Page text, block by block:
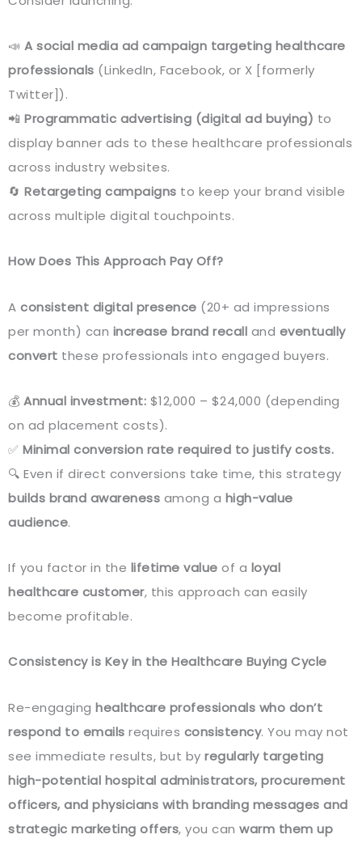
📣 A social media ad campaign targeting healthcare
professionals (LinkedIn, Facebook, or X [formerly
Twitter]).
📲 Programmatic advertising (digital ad buying) to
display banner ads to these healthcare professionals
across industry websites.
🔄 Retargeting campaigns to keep your brand visible
across multiple digital touchpoints.
How Does This Approach Pay Off?
A consistent digital presence (20+ ad impressions
per month) can increase brand recall and eventually
convert these professionals into engaged buyers.
💰 Annual investment: $12,000 – $24,000 (depending
on ad placement costs).
✅ Minimal conversion rate required to justify costs.
🔍 Even if direct conversions take time, this strategy
builds brand awareness among a high-value
audience.
If you factor in the lifetime value of a loyal
healthcare customer, this approach can easily
become profitable.
Consistency is Key in the Healthcare Buying Cycle
Re-engaging healthcare professionals who don’t
respond to emails requires consistency. You may not
see immediate results, but by regularly targeting
high-potential hospital administrators, procurement
officers, and physicians with branding messages and
strategic marketing offers, you can warm them up